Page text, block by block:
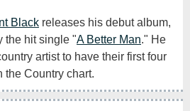
Black
the hit single "A Better Man." He
artist to have their first four
the Country chart.